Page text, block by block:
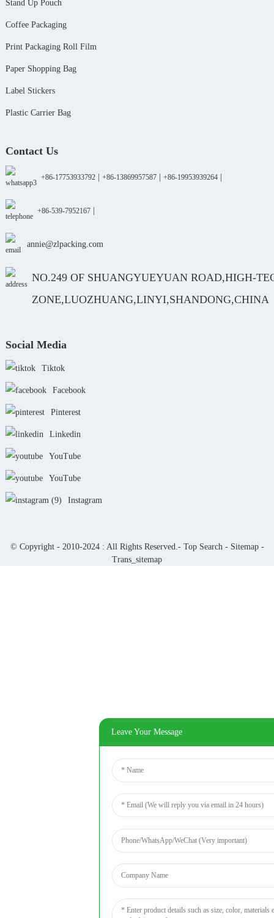
Stand Up Pouch
Coffee Packaging
Print Packaging Roll Film
Paper Shopping Bag
Label Stickers
Plastic Carrier Bag
Contact Us
+86-17753933792| +86-13869957587| +86-19953939264|
+86-539-7952167|
annie@zlpacking.com
NO.249 OF SHUANGYUEYUAN ROAD,HIGH-
ZONE,LUOZHUANG,LINYI,SHANDONG,CHINA
Social Media
Tiktok
Facebook
Pinterest
Linkedin
YouTube
YouTube
Instagram
© Copyright - 2010-2024 : All Rights Reserved.- Top Search - Sitemap-
Trans_sitemap
Leave Your Message